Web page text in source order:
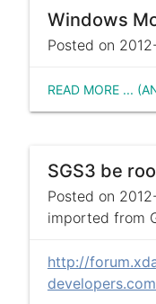
Posted on
READ MORE ...
SGS3 be
Posted on
imported from
http://